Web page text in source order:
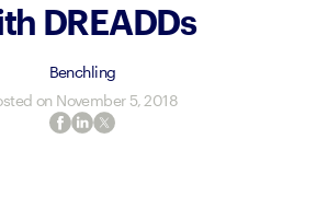
DREADDs
Benchling
on November 5, 2018